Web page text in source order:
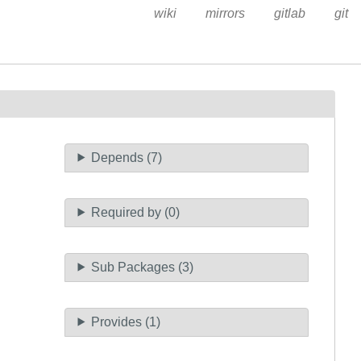
wiki mirrors gitlab git
Depends (7)
Required by (0)
Sub Packages (3)
Provides (1)